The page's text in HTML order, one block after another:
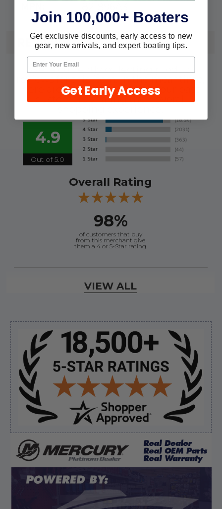
Sidebar
REVIEWS
We're currently collecting product
reviews for this item. In the meantime,
here are some reviews from our past
customers sharing their overall
4.9
Out of 5.0
Overall Rating
98%
of customers that buy
from this merchant give
them a 4 or 5-Star rating.
But I like this web site”
Verified Buyer
August 5, 2026 byEric H.(United States)
“Can't wait”
Verified Buyer
August 5, 2026 byKyle C.(United States)
“Competitive pricing, 1 stop shop.”
VIEW ALL
Join 100,000+ Boaters
Get exclusive discounts, early access to new
gear, new arrivals, and expert boating tips.
Get Early Access